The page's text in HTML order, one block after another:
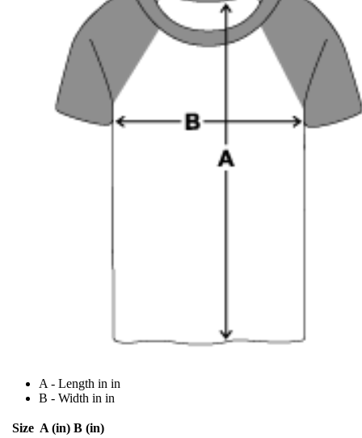
A - Length in in
B - Width in in
Size A (in) B (in)